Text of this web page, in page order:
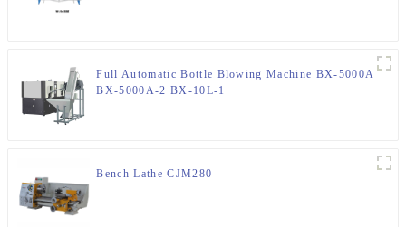
Full Automatic Bottle Blowing Machine BX-5000A
BX-5000A-2 BX-10L-1
Bench Lathe CJM280